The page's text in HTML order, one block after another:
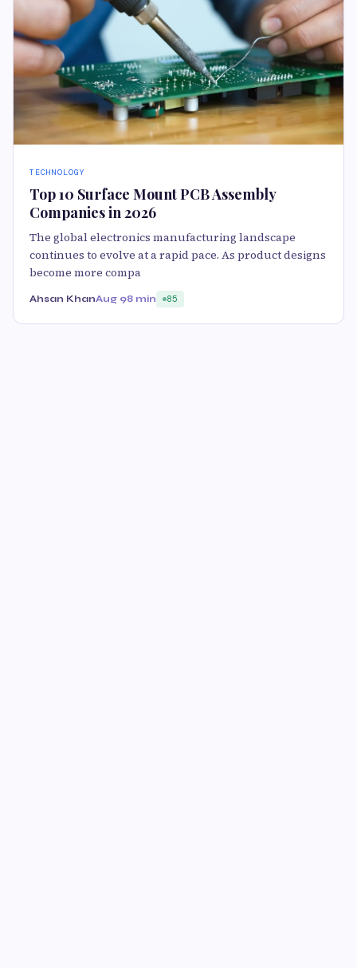
TECHNOLOGY
Top 10 Surface Mount PCB Assembly
Companies in 2026
The global electronics manufacturing landscape
continues to evolve at a rapid pace. As product designs
become more compa
Ahsan KhanAug 98 min 85